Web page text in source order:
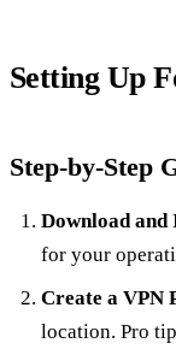
Setting Up
Step-by-Step
Download and
for your
Create a VPN
location. Pro